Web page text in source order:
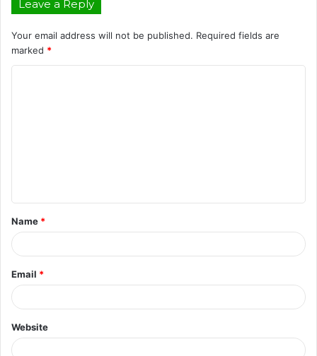
Leave a Reply
Your email address will not be published. Required fields are
marked *
t
*
Name *
Email *
Website